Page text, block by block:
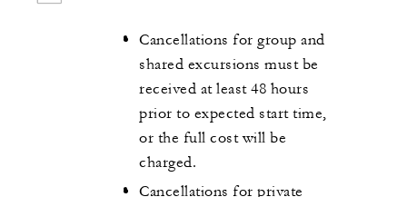
Cancellations for group and
shared excursions must be
received at least 48 hours
prior to expected start time,
or the full cost will be
charged.
Cancellations for private